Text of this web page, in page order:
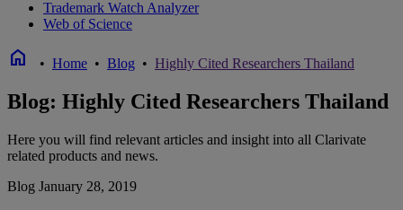
Trademark Watch Analyzer
Web of Science
home • Home • Blog • Highly Cited Researchers Thailand
Blog: Highly Cited Researchers Thailand
Here you will find relevant articles and insight into all Clarivate
related products and news.
Blog January 28, 2019